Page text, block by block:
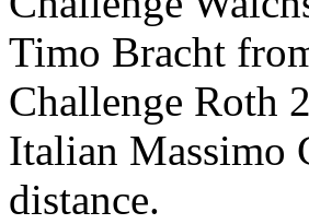
Timo Bracht
Challenge Roth
Italian Massimo
distance.